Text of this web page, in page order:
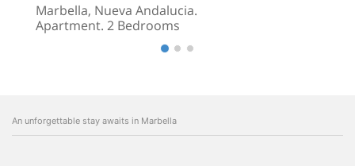
Marbella, Nueva Andalucia.
Apartment. 2 Bedrooms
An unforgettable stay awaits in Marbella